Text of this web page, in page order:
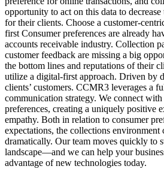
opportunity to act on this data to
for their clients. Choose a customer-
first Consumer preferences are already
accounts receivable industry. Collection
customer feedback are missing a big
the bottom lines and reputations of their
utilize a digital-first approach. Driven by
clients’ customers. CCMR3 leverages a
communication strategy. We connect
preferences, creating a uniquely positive
empathy. Both in relation to consumer
expectations, the collections environment
dramatically. Our team moves quickly to
landscape—and we can help your
advantage of new technologies today.